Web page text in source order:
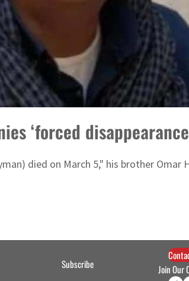
‘forced
died on March 5," his brother Omar
Subscribe
Join Our